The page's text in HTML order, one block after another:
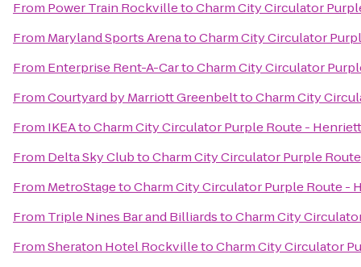
From Power Train RockvilletoCharm City Circulator
From Maryland Sports ArenatoCharm City Circulator
From Enterprise Rent-A-CartoCharm City Circulator
FromCourtyard by Marriott GreenbelttoCharm City
From IKEAtoCharm City Circulator Purple Route -
From Delta Sky ClubtoCharm City Circulator Purple
From MetroStagetoCharm City Circulator Purple Route -
From Triple Nines Bar and BilliardstoCharm City
FromSheraton Hotel RockvilletoCharm City Circulator